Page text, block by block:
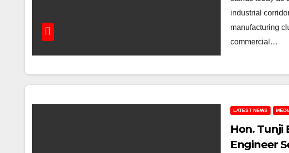
industrial
manufacturing
commercial…
LATEST NEWS
Hon. Tunji
Engineer